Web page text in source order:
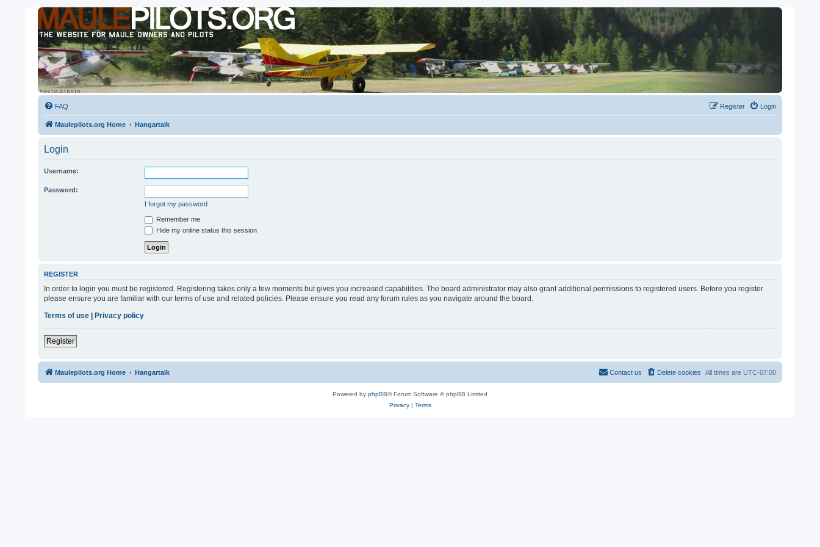
FAQ Login
Register
Maulepilots.org Home Hangartalk
Login
Username:
Password:
I forgot my password
Remember me
Hide my online status this session
REGISTER
In order to login you must be registered. Registering takes only a few moments but gives you increased capabilities. The board administrator may also grant additional permissions to registered users. Before you register
please ensure you are familiar with our terms of use and related policies. Please ensure you read any forum rules as you navigate around the board.
Terms of use | Privacy policy
Register
Maulepilots.org Home Hangartalk All times are UTC-07:00
Delete cookies
Contact us
Powered by phpBB® Forum Software © phpBB Limited
Privacy| Terms